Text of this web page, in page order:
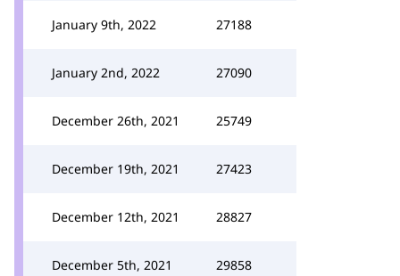
January 9th, 2022 27188
January 2nd, 2022 27090
December 26th, 2021 25749
December 19th, 2021 27423
December 12th, 2021 28827
December 5th, 2021 29858